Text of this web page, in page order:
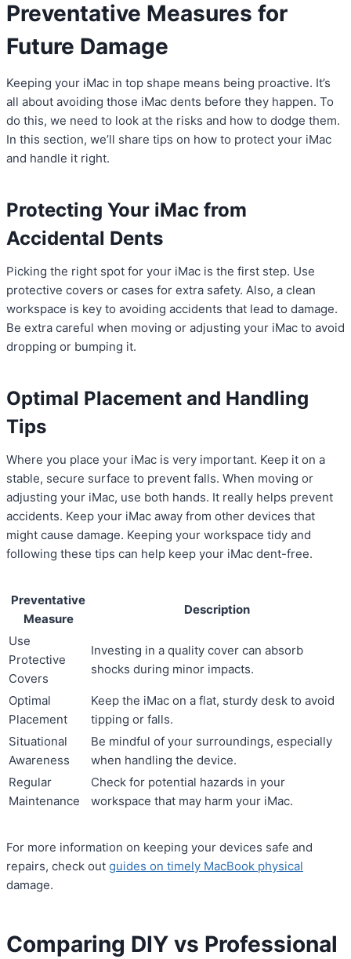
Preventative Measures for
Future Damage
Keeping your iMac in top shape means being proactive. It’s
all about avoiding those iMac dents before they happen. To
do this, we need to look at the risks and how to dodge them.
In this section, we’ll share tips on how to protect your iMac
and handle it right.
Protecting Your iMac from
Accidental Dents
Picking the right spot for your iMac is the first step. Use
protective covers or cases for extra safety. Also, a clean
workspace is key to avoiding accidents that lead to damage.
Be extra careful when moving or adjusting your iMac to avoid
dropping or bumping it.
Optimal Placement and Handling
Tips
Where you place your iMac is very important. Keep it on a
stable, secure surface to prevent falls. When moving or
adjusting your iMac, use both hands. It really helps prevent
accidents. Keep your iMac away from other devices that
might cause damage. Keeping your workspace tidy and
following these tips can help keep your iMac dent-free.
Preventative
Measure
Description
Use
Protective
Covers
Investing in a quality cover can absorb
shocks during minor impacts.
Optimal
Placement
Keep the iMac on a flat, sturdy desk to avoid
tipping or falls.
Situational
Awareness
Be mindful of your surroundings, especially
when handling the device.
Regular
Maintenance
Check for potential hazards in your
workspace that may harm your iMac.
For more information on keeping your devices safe and
repairs, check out guides on timely MacBook physical
damage.
Comparing DIY vs Professional